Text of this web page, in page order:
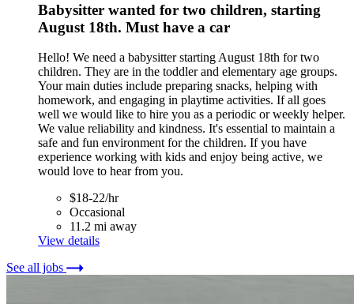
Babysitter wanted for two children, starting
August 18th. Must have a car
Hello! We need a babysitter starting August 18th for two
children. They are in the toddler and elementary age groups.
Your main duties include preparing snacks, helping with
homework, and engaging in playtime activities. If all goes
well we would like to hire you as a periodic or weekly helper.
We value reliability and kindness. It's essential to maintain a
safe and fun environment for the children. If you have
experience working with kids and enjoy being active, we
would love to hear from you.
$18-22/hr
Occasional
11.2 mi away
View details
See all jobs